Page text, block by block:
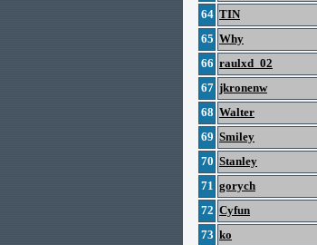
64 TIN
65 Why
66 raulxd_02
67 jkronenw
68 Walter
69 Smiley
70 Stanley
71 gorych
72 Cyfun
73 ko